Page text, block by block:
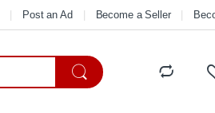
Post an Ad Become a Seller